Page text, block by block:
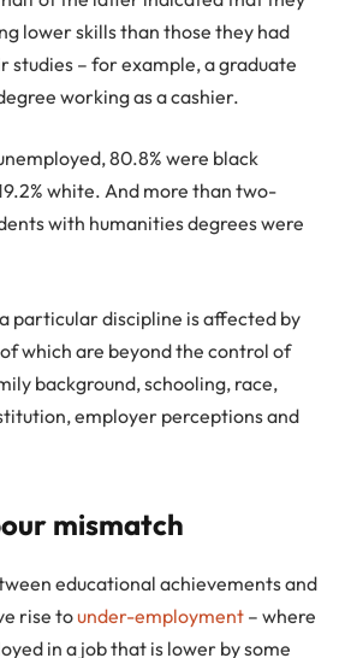
lower skills than those they had
studies – for example, a graduate
working as a cashier.
80.8% were black
white. And more than two-
with humanities degrees were
particular discipline is affected by
which are beyond the control of
background, schooling, race,
employer perceptions and
mismatch
educational achievements and
rise tounder-employment – where
in a job that is lower by some